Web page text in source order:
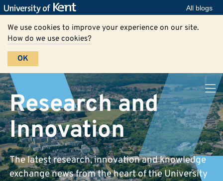
All blogs
We use cookies to improve your experience on our site.
How do we use cookies?
OK
Research and
Innovation
The latest research, innovation and knowledge
exchange news from the heart of the University